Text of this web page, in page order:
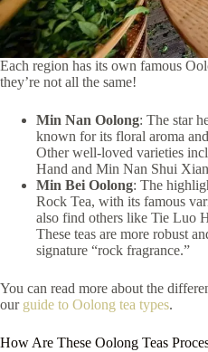
Each region has its own famous
they’re not all the same!
Min Nan Oolong: The star
known for its floral aroma
Other well-loved varieties
Hand and Min Nan Shui
Min Bei Oolong: The
Rock Tea, with its famous
also find others like Tie Luo
These teas are more robust
signature “rock fragrance.”
You can read more about the
our guide to Oolong tea types.
How Are These Oolong Teas